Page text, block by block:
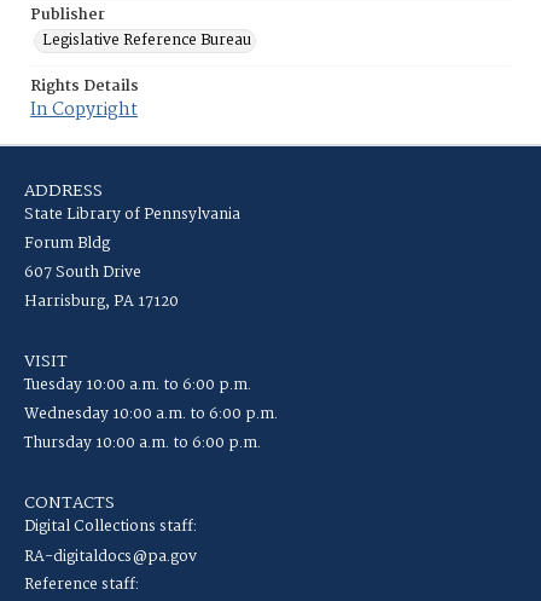
Publisher
Legislative Reference Bureau
Rights Details
In Copyright
ADDRESS
State Library of Pennsylvania
Forum Bldg
607 South Drive
Harrisburg, PA 17120
VISIT
Tuesday 10:00 a.m. to 6:00 p.m.
Wednesday 10:00 a.m. to 6:00 p.m.
Thursday 10:00 a.m. to 6:00 p.m.
CONTACTS
Digital Collections staff:
RA-digitaldocs@pa.gov
Reference staff: